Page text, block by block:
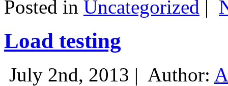
Posted in Uncategorized |
Load testing
July 2nd, 2013 | Author: